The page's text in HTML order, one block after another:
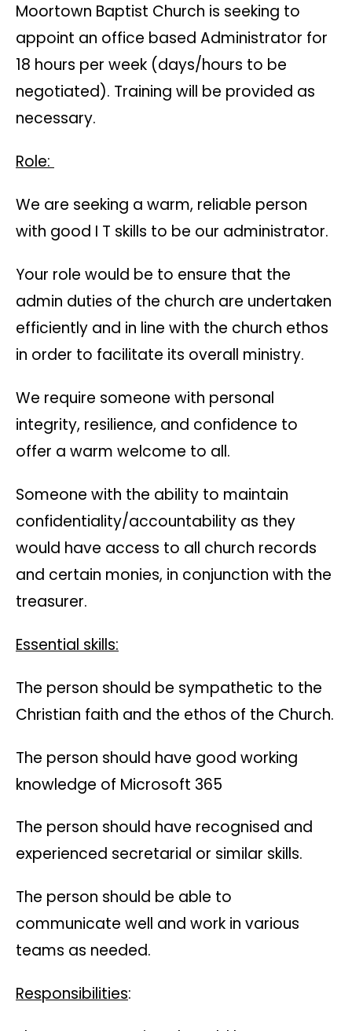
Moortown Baptist Church is seeking to
appoint an office based Administrator for
18 hours per week (days/hours to be
negotiated). Training will be provided as
necessary.
Role:
We are seeking a warm, reliable person
with good I T skills to be our administrator.
Your role would be to ensure that the
admin duties of the church are undertaken
efficiently and in line with the church ethos
in order to facilitate its overall ministry.
We require someone with personal
integrity, resilience, and confidence to
offer a warm welcome to all.
Someone with the ability to maintain
confidentiality/accountability as they
would have access to all church records
and certain monies, in conjunction with the
treasurer.
Essential skills:
The person should be sympathetic to the
Christian faith and the ethos of the Church.
The person should have good working
knowledge of Microsoft 365
The person should have recognised and
experienced secretarial or similar skills.
The person should be able to
communicate well and work in various
teams as needed.
Responsibilities: